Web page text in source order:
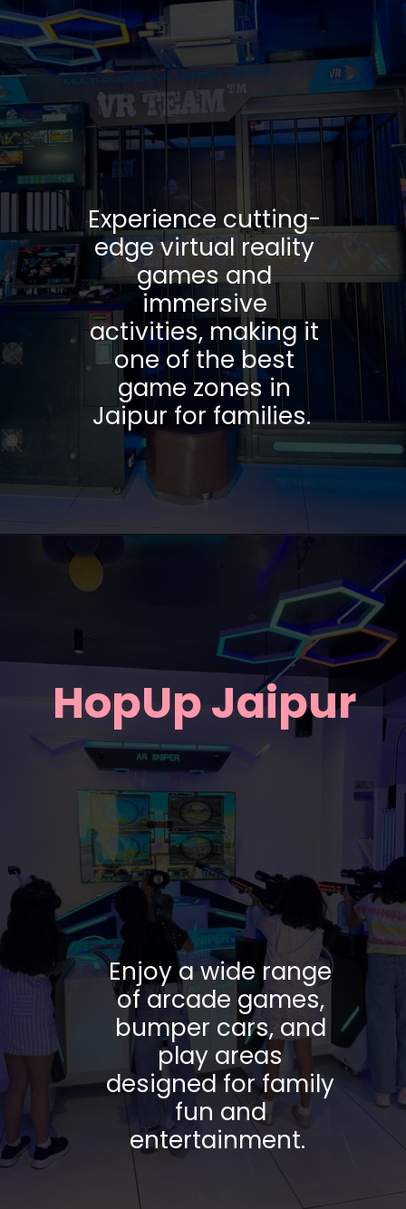
Experience cutting-
edge virtual reality
games and
immersive
activities, making it
one of the best
game zones in
Jaipur for families.
Enjoy a wide range
of arcade games,
bumper cars, and
play areas
designed for family
fun and
entertainment.
HopUp Jaipur